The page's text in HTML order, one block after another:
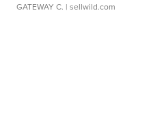
GATEWAY C. | sellwild.com